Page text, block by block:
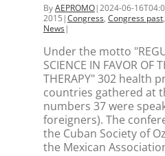
ByAEPROMO|2024-06-
2015 |Congress, Congress past,
News|
Under the motto
SCIENCE IN FAVOR OF
THERAPY" 302 health
countries gathered at
numbers 37 were
foreigners). The
the Cuban Society of
the Mexican